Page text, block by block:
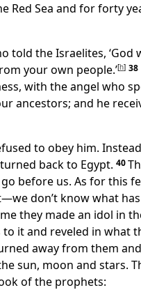
Red Sea and for forty
told the Israelites, ‘God
your own people.’[h] 38
with the angel who
ancestors; and he
to obey him.
back to Egypt. 40
before us. As for this
don’t know what
they made an idol in
it and reveled in what
away from them
sun, moon and stars.
of the prophets: